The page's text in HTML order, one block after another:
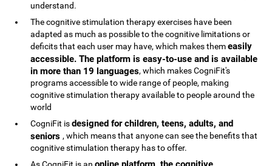
understand.
The cognitive stimulation therapy exercises have been
adapted as much as possible to the cognitive limitations or
deficits that each user may have, which makes themeasily
accessible. The platform is easy-to-use and is available
in more than 19 languages, which makes CogniFit's
programs accessible to wide range of people, making
cognitive stimulation therapy available to people around the
world
CogniFit isdesigned for children, teens, adults, and
seniors, which means that anyone can see the benefits that
cognitive stimulation therapy has to offer.